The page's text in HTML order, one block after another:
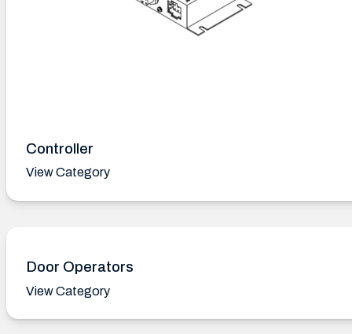
Controller
View Category
Door Operators
View Category